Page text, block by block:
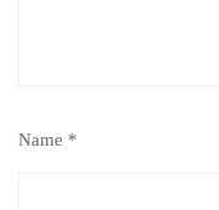
Name *